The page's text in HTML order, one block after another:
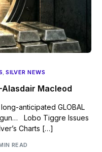
,SILVER NEWS
Alasdair Macleod
anticipated GLOBAL
Lobo Tiggre Issues
Charts […]
READ